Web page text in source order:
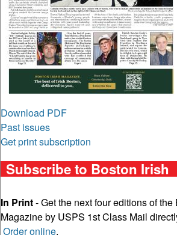
Download PDF
Past issues
Get print subscription
Subscribe to Boston Irish
In Print- Get the next four editions of the
Magazine by USPS 1st Class Mail
Order online.